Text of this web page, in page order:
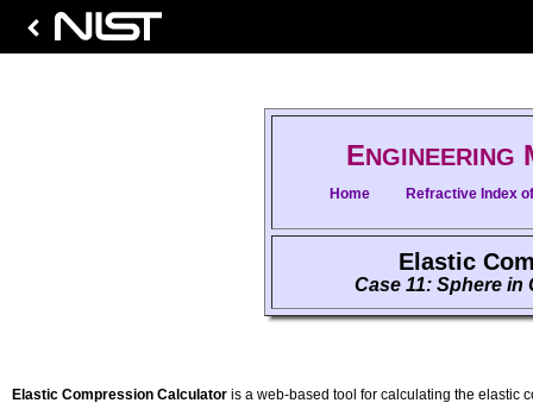
ENGINEERING
Home Refractive Index
Elastic
Case 11: Sphere
Elastic Compression Calculator is a web-based tool for calculating the elastic